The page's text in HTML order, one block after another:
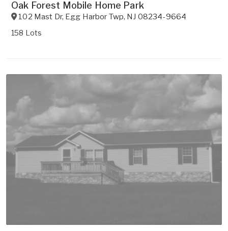
Oak Forest Mobile Home Park
102 Mast Dr, Egg Harbor Twp, NJ 08234-9664
158 Lots